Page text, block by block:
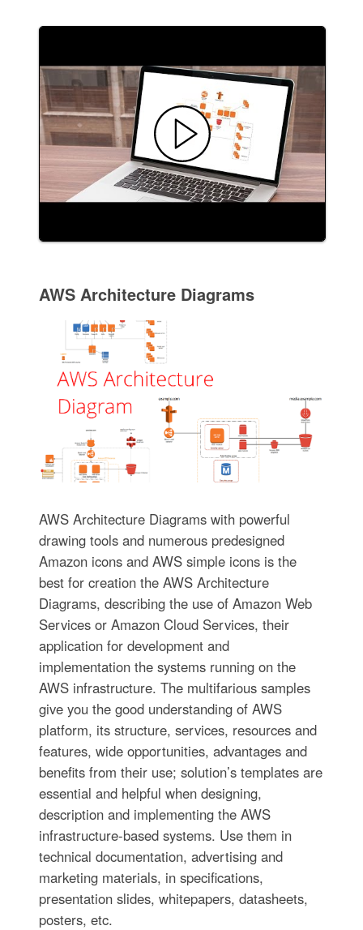
AWS Architecture Diagrams
AWS Architecture Diagrams with powerful
drawing tools and numerous predesigned
Amazon icons and AWS simple icons is the
best for creation the AWS Architecture
Diagrams, describing the use of Amazon Web
Services or Amazon Cloud Services, their
application for development and
implementation the systems running on the
AWS infrastructure. The multifarious samples
give you the good understanding of AWS
platform, its structure, services, resources and
features, wide opportunities, advantages and
benefits from their use; solution’s templates are
essential and helpful when designing,
description and implementing the AWS
infrastructure-based systems. Use them in
technical documentation, advertising and
marketing materials, in specifications,
presentation slides, whitepapers, datasheets,
posters, etc.